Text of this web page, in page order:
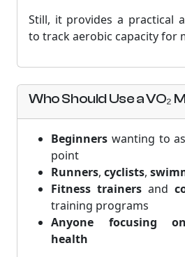
Still, it provides a practical
to track aerobic capacity for
Who Should Use a VO₂
Beginners wanting to
point
Runners, cyclists,
Fitness trainers and
training programs
Anyone focusing
health